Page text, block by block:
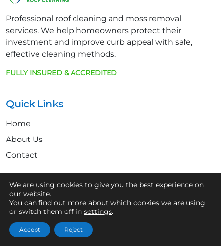
Professional roof cleaning and moss removal
services. We help homeowners protect their
investment and improve curb appeal with safe,
effective cleaning methods.
FULLY INSURED & ACCREDITED
Quick Links
Home
About Us
Contact
Get In Touch
07361 854103
hello@aaronsroofcleaning.co.uk
We are using cookies to give you the best experience on
our website.
You can find out more about which cookies we are using
or switch them off in settings.
Accept Reject